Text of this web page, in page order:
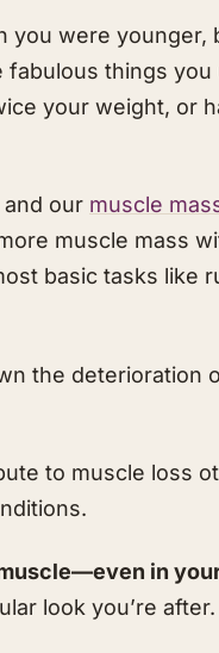
were younger,
things you
your weight, or
our muscle
muscle mass
basic tasks like
the deterioration
to muscle loss
in
look you’re after.